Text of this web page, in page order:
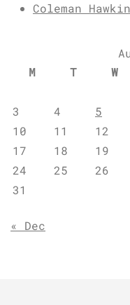
Coleman
M
T W
3
4 5
10
11 12
17
18 19
24
25 26
31
« Dec